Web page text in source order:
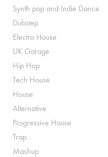
Synth pop and Indie Dance
Dubstep
Electro House
UK Garage
Hip Hop
Tech House
House
Alternative
Progressive House
Trap
Mashup